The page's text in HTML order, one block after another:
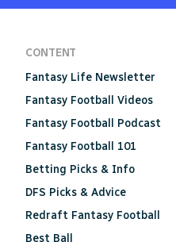
CONTENT
Fantasy Life Newsletter
Fantasy Football Videos
Fantasy Football Podcast
Fantasy Football 101
Betting Picks & Info
DFS Picks & Advice
Redraft Fantasy Football
Best Ball